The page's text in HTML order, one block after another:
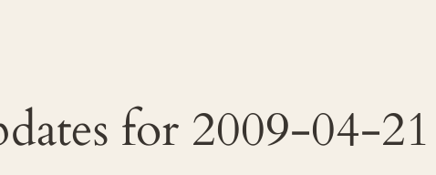
for 2009-04-21